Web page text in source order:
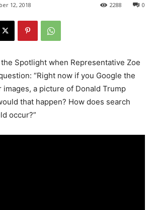
12, 2018 0
2288
Spotlight when Representative Zoe
“Right now if you Google the
images, a picture of Donald Trump
that happen? How does search
occur?”